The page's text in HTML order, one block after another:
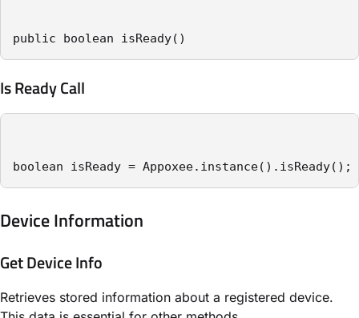
public boolean isReady()
Is Ready Call
boolean isReady = Appoxee.instance().isReady();
Device Information
Get Device Info
Retrieves stored information about a registered device.